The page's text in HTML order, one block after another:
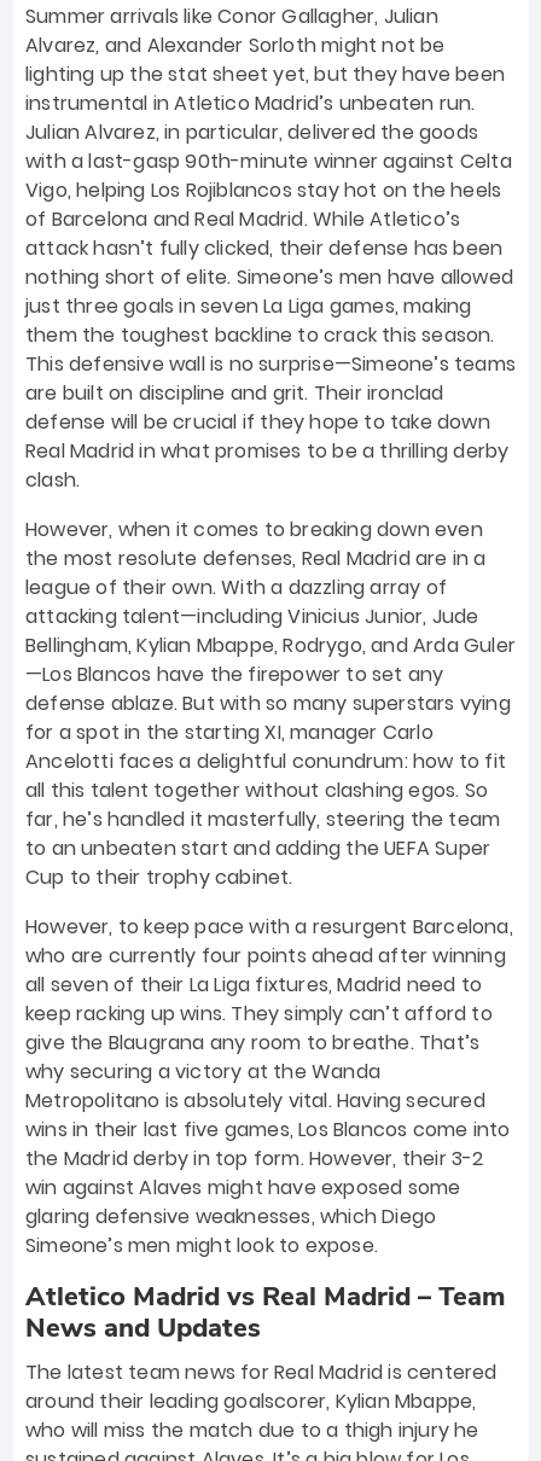
Summer arrivals like Conor Gallagher, Julian
Alvarez, and Alexander Sorloth might not be
lighting up the stat sheet yet, but they have been
instrumental in Atletico Madrid’s unbeaten run.
Julian Alvarez, in particular, delivered the goods
with a last-gasp 90th-minute winner against Celta
Vigo, helping Los Rojiblancos stay hot on the heels
of Barcelona and Real Madrid. While Atletico’s
attack hasn’t fully clicked, their defense has been
nothing short of elite. Simeone’s men have allowed
just three goals in seven La Liga games, making
them the toughest backline to crack this season.
This defensive wall is no surprise—Simeone’s teams
are built on discipline and grit. Their ironclad
defense will be crucial if they hope to take down
Real Madrid in what promises to be a thrilling derby
clash.
However, when it comes to breaking down even
the most resolute defenses, Real Madrid are in a
league of their own. With a dazzling array of
attacking talent—including Vinicius Junior, Jude
Bellingham, Kylian Mbappe, Rodrygo, and Arda Guler
—Los Blancos have the firepower to set any
defense ablaze. But with so many superstars vying
for a spot in the starting XI, manager Carlo
Ancelotti faces a delightful conundrum: how to fit
all this talent together without clashing egos. So
far, he’s handled it masterfully, steering the team
to an unbeaten start and adding the UEFA Super
Cup to their trophy cabinet.
However, to keep pace with a resurgent Barcelona,
who are currently four points ahead after winning
all seven of their La Liga fixtures, Madrid need to
keep racking up wins. They simply can’t afford to
give the Blaugrana any room to breathe. That’s
why securing a victory at the Wanda
Metropolitano is absolutely vital. Having secured
wins in their last five games, Los Blancos come into
the Madrid derby in top form. However, their 3-2
win against Alaves might have exposed some
glaring defensive weaknesses, which Diego
Simeone’s men might look to expose.
Atletico Madrid vs Real Madrid – Team
News and Updates
The latest team news for Real Madrid is centered
around their leading goalscorer, Kylian Mbappe,
who will miss the match due to a thigh injury he